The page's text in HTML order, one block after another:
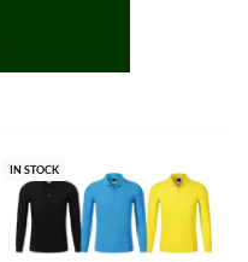
IN STOCK